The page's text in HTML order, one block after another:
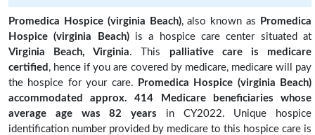
Promedica Hospice (virginia Beach), also known as
Promedica
Hospice (virginia Beach)is a hospice care center situated at
Virginia Beach, Virginia. This palliative care is medicare
certified , hence if you are covered by medicare, medicare will pay
the hospice for your care.
Promedica Hospice (virginia Beach)
accommodated approx. 414 Medicare beneficiaries whose
average age was 82 years in CY2022. Unique hospice
identification number provided by medicare to this hospice care is